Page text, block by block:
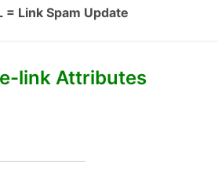
Link Spam Update
link Attributes